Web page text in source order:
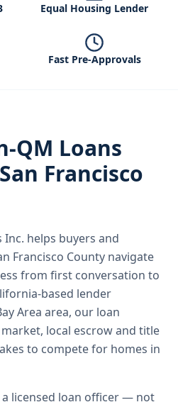
Equal Housing Lender
Fast Pre-Approvals
QM Loans
San Francisco
Inc. helps buyers and
Francisco County navigate
from first conversation to
based lender
Area area, our loan
local escrow and title
to compete for homes in
a licensed loan officer — not